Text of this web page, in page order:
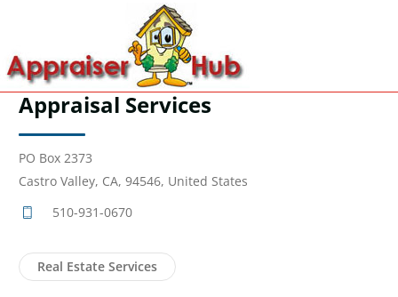
Appraisal Services
PO Box 2373
Castro Valley, CA, 94546, United States
510-931-0670
Real Estate Services